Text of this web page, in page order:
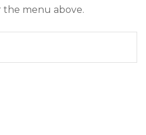
the menu above.